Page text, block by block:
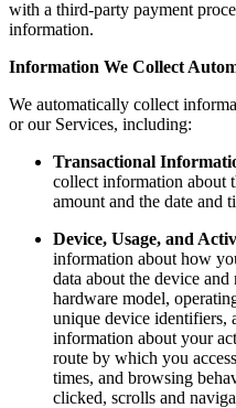
with a third-party payment
information.
Information We Collect
We automatically collect
or our Services, including:
Transactional
collect information about
amount and the date and
Device, Usage, and
information about how
data about the device
hardware model,
unique device identifiers,
information about your
route by which you
times, and browsing
clicked, scrolls and